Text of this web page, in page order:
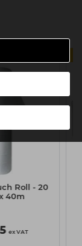
Roll - 20
40m
ex VAT